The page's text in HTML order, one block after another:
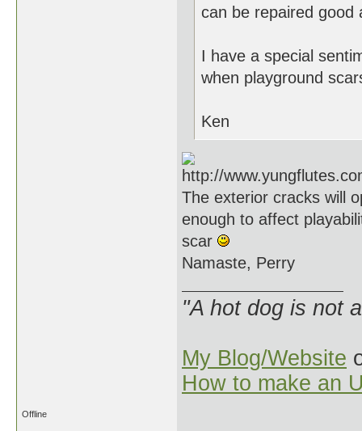
can be repaired good
I have a special
when playground
Ken
The exterior cracks will
enough to affect
scar
Namaste, Perry
"A hot dog is not
My Blog/Website
How to make an
Offline